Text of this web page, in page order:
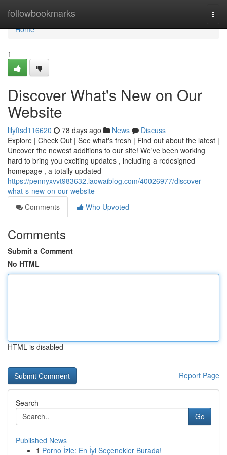
followbookmarks
Home
Home
1
Discover What's New on Our
Website
lilyftsd116620 78 days ago News
Discuss
Explore | Check Out | See what's fresh | Find out about the latest |
Uncover the newest additions to our site! We've been working
hard to bring you exciting updates , including a redesigned
homepage , a totally updated
https://pennyxvvt983632.laowaiblog.com/40026977/discover-
what-s-new-on-our-website
Comments
Who Upvoted
Comments
Submit a Comment
No HTML
HTML is disabled
Report Page
Search
Go
Published News
1 Porno İzle: En İyi Seçenekler Burada!